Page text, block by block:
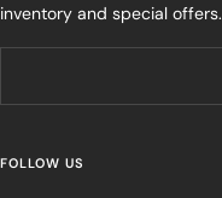
inventory and special offers.
FOLLOW US